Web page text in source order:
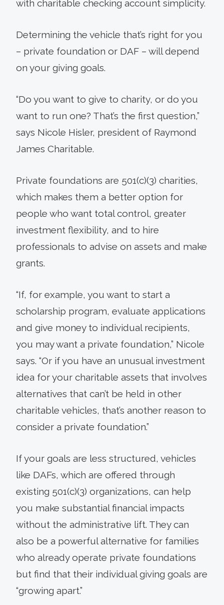
with charitable checking account simplicity.
Determining the vehicle that’s right for you
– private foundation or DAF – will depend
on your giving goals.
“Do you want to give to charity, or do you
want to run one? That’s the first question,”
says Nicole Hisler, president of Raymond
James Charitable.
Private foundations are 501(c)(3) charities,
which makes them a better option for
people who want total control, greater
investment flexibility, and to hire
professionals to advise on assets and make
grants.
“If, for example, you want to start a
scholarship program, evaluate applications
and give money to individual recipients,
you may want a private foundation,” Nicole
says. “Or if you have an unusual investment
idea for your charitable assets that involves
alternatives that can’t be held in other
charitable vehicles, that’s another reason to
consider a private foundation.”
If your goals are less structured, vehicles
like DAFs, which are offered through
existing 501(c)(3) organizations, can help
you make substantial financial impacts
without the administrative lift. They can
also be a powerful alternative for families
who already operate private foundations
but find that their individual giving goals are
“growing apart.”